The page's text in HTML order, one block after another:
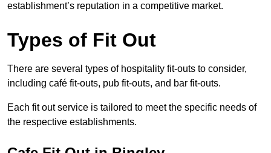
establishment’s reputation in a competitive market.
Types of Fit Out
There are several types of hospitality fit-outs to consider,
including café fit-outs, pub fit-outs, and bar fit-outs.
Each fit out service is tailored to meet the specific needs of
the respective establishments.